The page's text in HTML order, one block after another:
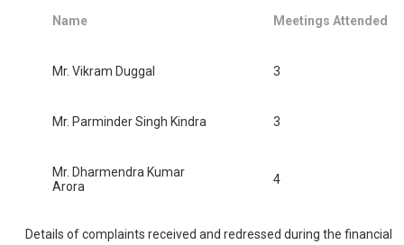
Name Meetings Attended
Mr. Vikram Duggal 3
Mr. Parminder Singh Kindra 3
Mr. Dharmendra Kumar
Arora
4
Details of complaints received and redressed during the financial